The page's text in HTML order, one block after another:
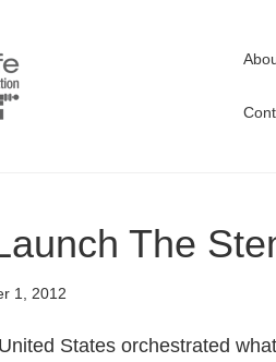
The
1, 2012
States orchestrated